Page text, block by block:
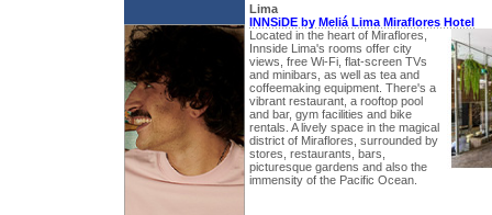
Lima
INNSiDE by Meliá Lima Miraflores Hotel
Located in the heart of Miraflores,
Innside Lima's rooms offer city
views, free Wi-Fi, flat-screen TVs
and minibars, as well as tea and
coffeemaking equipment. There's a
vibrant restaurant, a rooftop pool
and bar, gym facilities and bike
rentals. A lively space in the magical
district of Miraflores, surrounded by
stores, restaurants, bars,
picturesque gardens and also the
immensity of the Pacific Ocean.